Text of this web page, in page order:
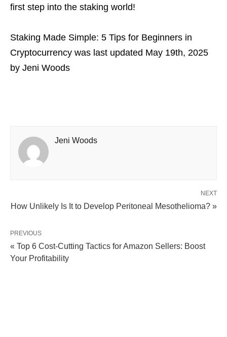
first step into the staking world!
Staking Made Simple: 5 Tips for Beginners in
Cryptocurrency was last updated May 19th, 2025
by Jeni Woods
Jeni Woods
NEXT
How Unlikely Is It to Develop Peritoneal Mesothelioma? »
PREVIOUS
« Top 6 Cost-Cutting Tactics for Amazon Sellers: Boost
Your Profitability